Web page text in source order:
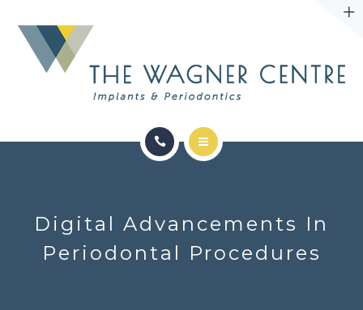
CONTACT
Digital Advancements In
Periodontal Procedures